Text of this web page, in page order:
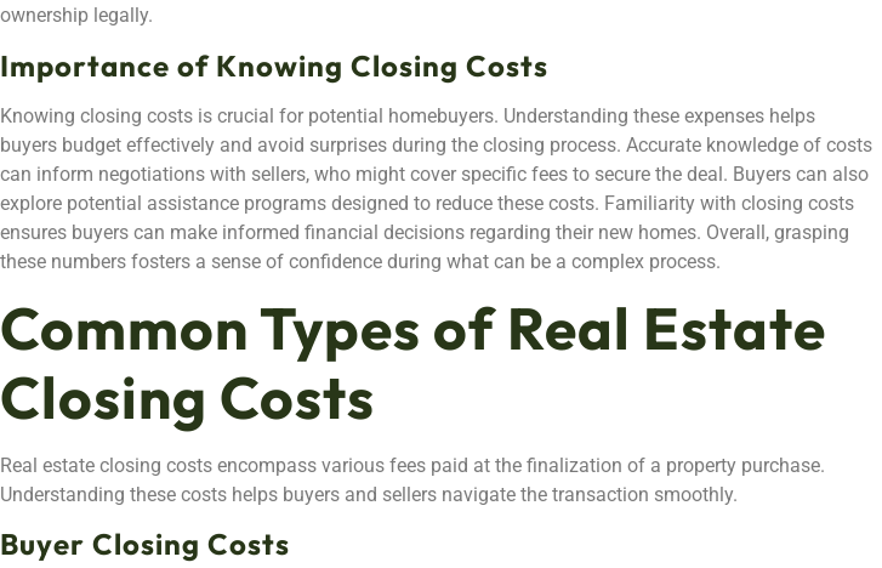
ownership legally.
Importance of Knowing Closing Costs
Knowing closing costs is crucial for potential homebuyers. Understanding these expenses helps
buyers budget effectively and avoid surprises during the closing process. Accurate knowledge of costs
can inform negotiations with sellers, who might cover specific fees to secure the deal. Buyers can also
explore potential assistance programs designed to reduce these costs. Familiarity with closing costs
ensures buyers can make informed financial decisions regarding their new homes. Overall, grasping
these numbers fosters a sense of confidence during what can be a complex process.
Common Types of Real Estate
Closing Costs
Real estate closing costs encompass various fees paid at the finalization of a property purchase.
Understanding these costs helps buyers and sellers navigate the transaction smoothly.
Buyer Closing Costs